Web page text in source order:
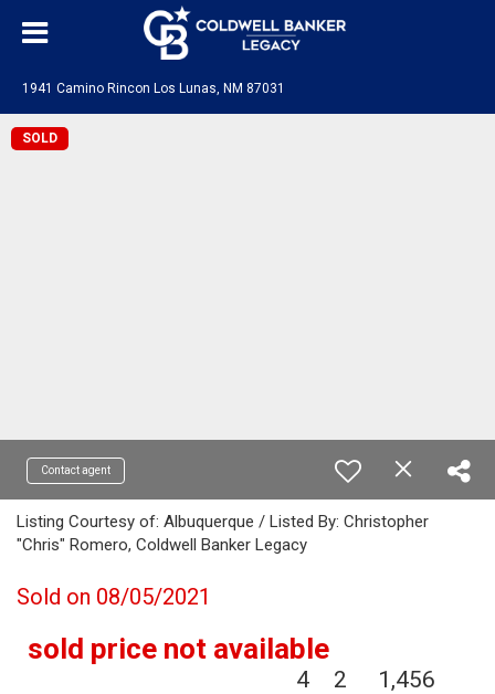
1941 Camino Rincon Los Lunas, NM 87031
SOLD
Contact agent
Listing Courtesy of: Albuquerque / Listed By: Christopher
"Chris" Romero, Coldwell Banker Legacy
Sold on 08/05/2021
sold price not available
4 2 1,456